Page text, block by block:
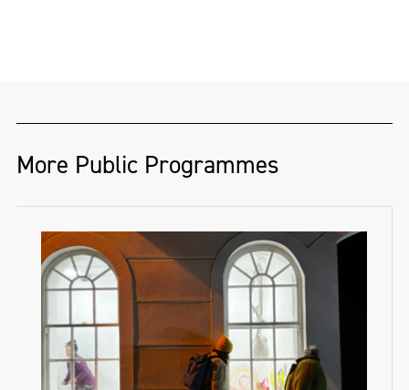
More Public Programmes